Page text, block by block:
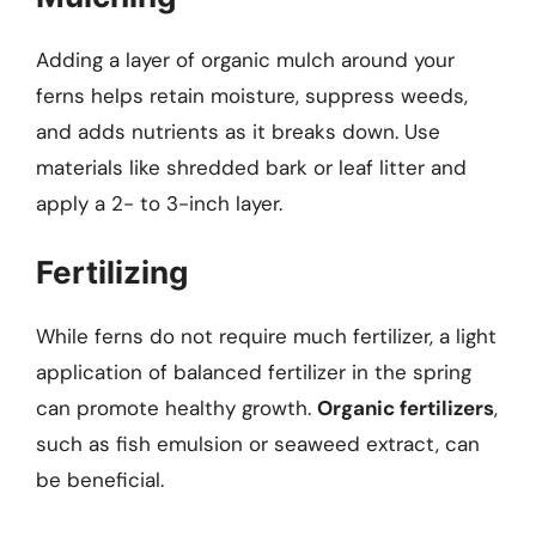
Adding a layer of organic mulch around your
ferns helps retain moisture, suppress weeds,
and adds nutrients as it breaks down. Use
materials like shredded bark or leaf litter and
apply a 2- to 3-inch layer.
Fertilizing
While ferns do not require much fertilizer, a light
application of balanced fertilizer in the spring
can promote healthy growth. Organic fertilizers,
such as fish emulsion or seaweed extract, can
be beneficial.